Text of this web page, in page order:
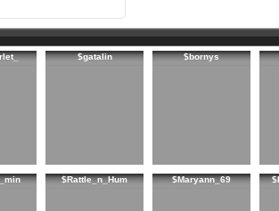
$gatalin $bornys
$Rattle_n_Hum $Maryann_69